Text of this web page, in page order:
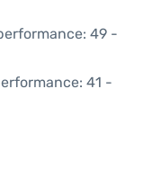
49 -
41 -